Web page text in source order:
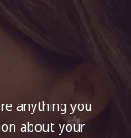
anything you
about your